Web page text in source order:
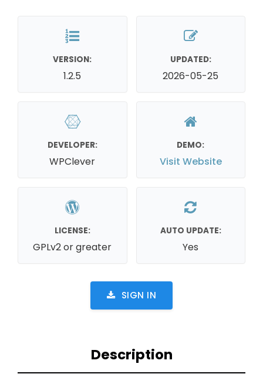
VERSION:
1.2.5
UPDATED:
2026-05-25
DEVELOPER:
WPClever
DEMO:
Visit Website
LICENSE:
GPLv2 or greater
AUTO UPDATE:
Yes
SIGN IN
Description